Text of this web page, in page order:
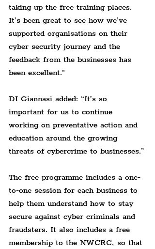
taking up the free training places.
It’s been great to see how we’ve
supported organisations on their
cyber security journey and the
feedback from the businesses has
been excellent."
DI Giannasi added: “It’s so
important for us to continue
working on preventative action and
education around the growing
threats of cybercrime to businesses.”
The free programme includes a one-
to-one session for each business to
help them understand how to stay
secure against cyber criminals and
fraudsters. It also includes a free
membership to the NWCRC, so that